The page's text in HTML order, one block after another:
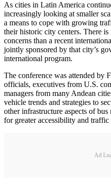
As cities in Latin America
increasingly looking at smaller
a means to cope with growing
their historic city centers. There
concerns than a recent
jointly sponsored by that city’s
international program.
The conference was attended by
officials, executives from U.S.
managers from many Andean
vehicle trends and strategies to
other infrastructure aspects of
for greater accessibility and
Ad